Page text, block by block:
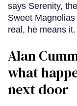
says Serenity,
Sweet
real, he means it.
Alan
what
next door